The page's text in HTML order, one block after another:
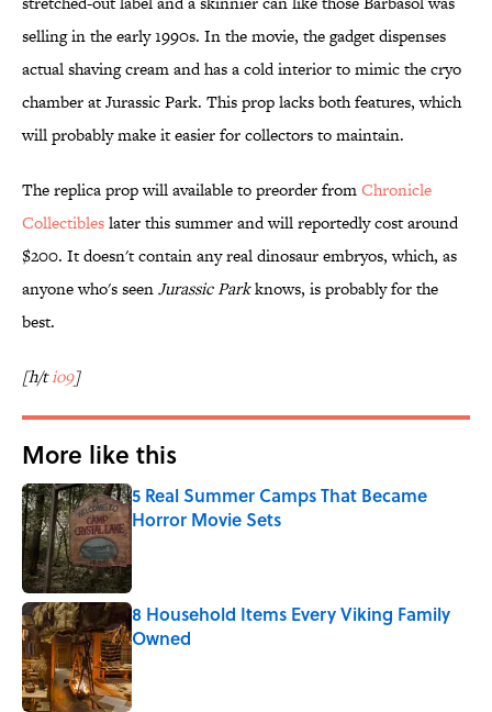
selling in the early 1990s. In the movie, the gadget dispenses
actual shaving cream and has a cold interior to mimic the cryo
chamber at Jurassic Park. This prop lacks both features, which
will probably make it easier for collectors to maintain.
The replica prop will available to preorder fromChronicle
Collectibleslater this summer and will reportedly cost around
$200. It doesn't contain any real dinosaur embryos, which, as
anyone who's seenJurassicParkknows, is probably for the
best.
[h/tio9]
More like this
5 Real Summer Camps That Became
Horror Movie Sets
8 Household Items Every Viking Family
Owned
Published by on Invalid Date